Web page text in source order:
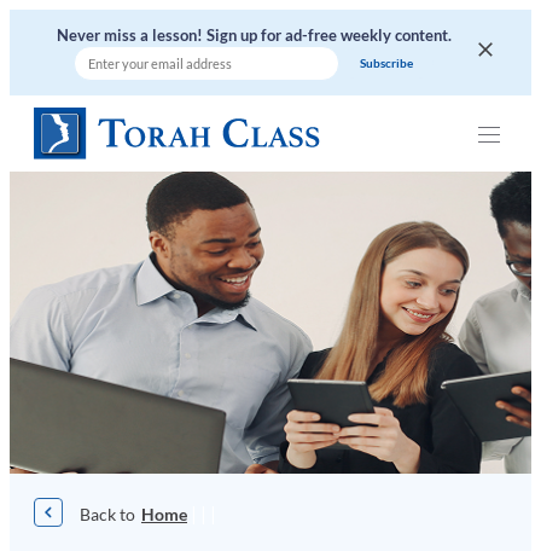
Never miss a lesson! Sign up for ad-free weekly content.
Home